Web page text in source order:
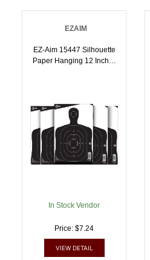
EZAIM
EZ-Aim 15447 Silhouette
Paper Hanging 12 Inch X
In Stock Vendor
Price: $7.24
VIEW DETAIL